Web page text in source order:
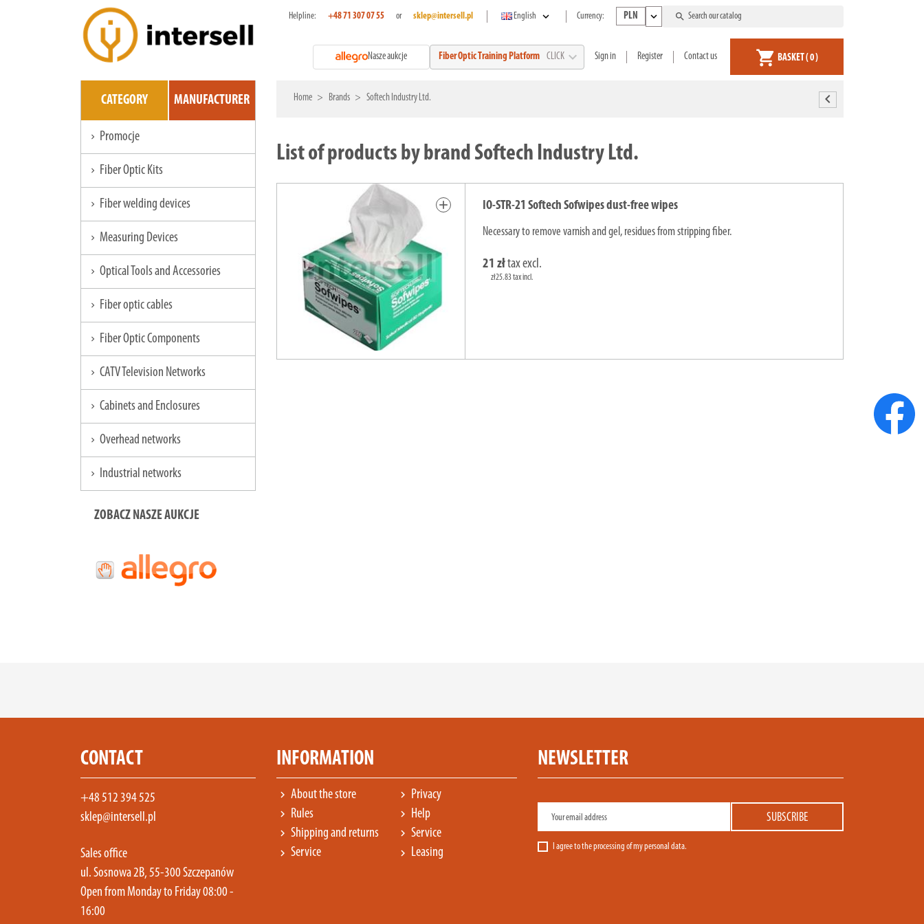
Helpline: +48 71 307 07 55 or sklep@intersell.pl English expand_more Currency: PLN expand_more search
Nasze aukcje Fiber Optic Training Platform CLICK expand_more Sign in Register Contact us shopping_cart BASKET( 0 )
CATEGORY MANUFACTURER
chevron_right Promocje
chevron_right Fiber Optic Kits
chevron_right Fiber welding devices
chevron_right Measuring Devices
chevron_right Optical Tools and Accessories
chevron_right Fiber optic cables
chevron_right Fiber Optic Components
chevron_right CATV Television Networks
chevron_right Cabinets and Enclosures
chevron_right Overhead networks
chevron_right Industrial networks
ZOBACZ NASZE AUKCJE
Home Brands Softech Industry Ltd. chevron_left
List of products by brand Softech Industry Ltd.
add
IO-STR-21 Softech Sofwipes dust-free wipes
Necessary to remove varnish and gel, residues from stripping fiber.
21 złtax excl.
zł25.83 tax incl.
CONTACT
+48 512 394 525
sklep@intersell.pl
Sales office
ul. Sosnowa 2B, 55-300 Szczepanów
Open from Monday to Friday 08:00 -
16:00
INFORMATION
chevron_right About the store chevron_right Privacy
chevron_right Rules chevron_right Help
chevron_right Shipping and returns chevron_right Service
chevron_right Service chevron_right Leasing
NEWSLETTER
I agree to the processing of my personal data.